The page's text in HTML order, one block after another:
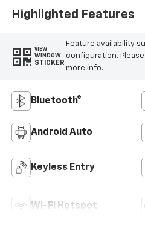
Highlighted Features
VIEW
WINDOW
STICKER
Feature availability
configuration.
more info.
Bluetooth®
Android Auto
Keyless Entry
Wi-Fi Hotspot